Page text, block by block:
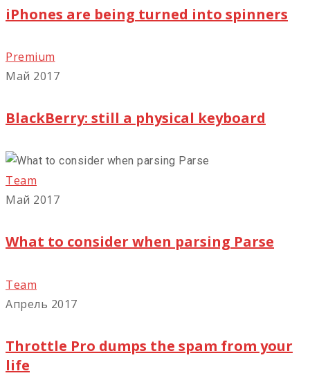
iPhones are being turned into spinners
Premium
Май 2017
BlackBerry: still a physical keyboard
Team
Май 2017
What to consider when parsing Parse
Team
Апрель 2017
Throttle Pro dumps the spam from your
life